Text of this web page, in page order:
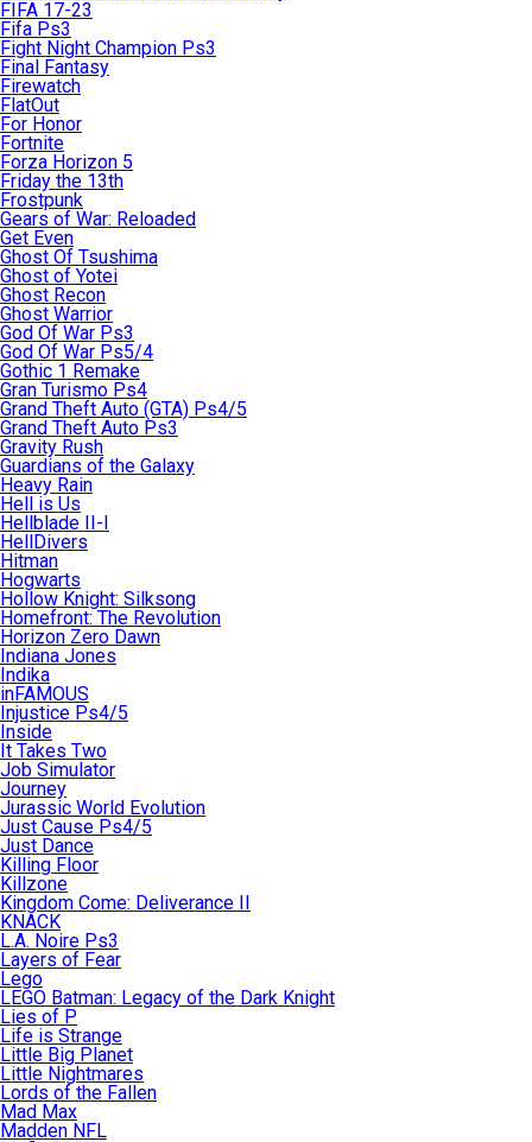
FIFA 17-23
Fifa Ps3
Fight Night Champion Ps3
Final Fantasy
Firewatch
FlatOut
For Honor
Fortnite
Forza Horizon 5
Friday the 13th
Frostpunk
Gears of War: Reloaded
Get Even
Ghost Of Tsushima
Ghost of Yotei
Ghost Recon
Ghost Warrior
God Of War Ps3
God Of War Ps5/4
Gothic 1 Remake
Gran Turismo Ps4
Grand Theft Auto (GTA) Ps4/5
Grand Theft Auto Ps3
Gravity Rush
Guardians of the Galaxy
Heavy Rain
Hell is Us
Hellblade II-I
HellDivers
Hitman
Hogwarts
Hollow Knight: Silksong
Homefront: The Revolution
Horizon Zero Dawn
Indiana Jones
Indika
inFAMOUS
Injustice Ps4/5
Inside
It Takes Two
Job Simulator
Journey
Jurassic World Evolution
Just Cause Ps4/5
Just Dance
Killing Floor
Killzone
Kingdom Come: Deliverance II
KNACK
L.A. Noire Ps3
Layers of Fear
Lego
LEGO Batman: Legacy of the Dark Knight
Lies of P
Life is Strange
Little Big Planet
Little Nightmares
Lords of the Fallen
Mad Max
Madden NFL